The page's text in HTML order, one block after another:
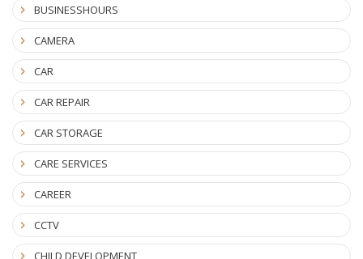
BUSINESSHOURS
CAMERA
CAR
CAR REPAIR
CAR STORAGE
CARE SERVICES
CAREER
CCTV
CHILD DEVELOPMENT